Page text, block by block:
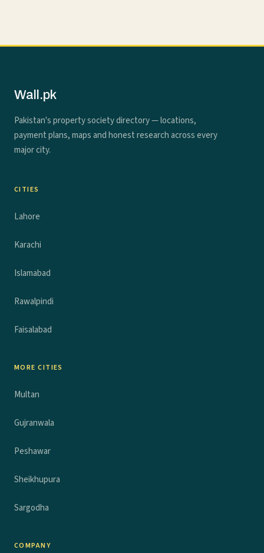
Wall.pk
Pakistan's property society directory — locations,
payment plans, maps and honest research across every
major city.
CITIES
Lahore
Karachi
Islamabad
Rawalpindi
Faisalabad
MORE CITIES
Multan
Gujranwala
Peshawar
Sheikhupura
Sargodha
COMPANY